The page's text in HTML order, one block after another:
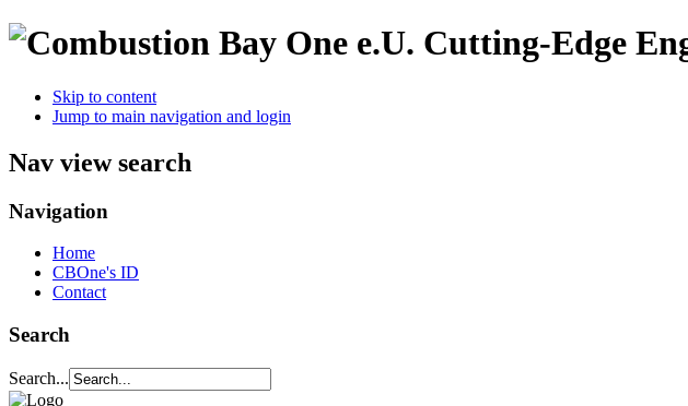
Cutting-Edge
Skip to content
Jump to main navigation and login
Nav view search
Navigation
Home
CBOne's ID
Contact
Search
Search...